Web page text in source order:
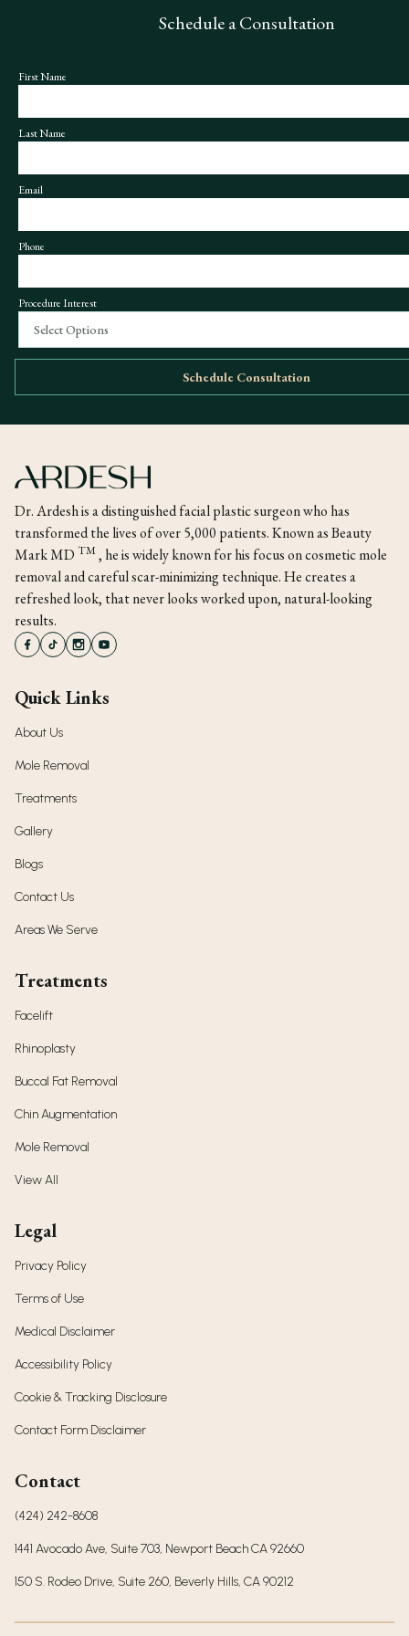
Schedule a Consultation
First Name
Last Name
Email
Phone
Procedure Interest
Select Options
Schedule Consultation
Dr. Ardesh is a distinguished facial plastic surgeon who has
transformed the lives of over 5,000 patients. Known as Beauty
Mark MD TM, he is widely known for his focus on cosmetic mole
removal and careful scar-minimizing technique. He creates a
refreshed look, that never looks worked upon, natural-looking
results.
Quick Links
About Us
Mole Removal
Treatments
Gallery
Blogs
Contact Us
Areas We Serve
Treatments
Facelift
Rhinoplasty
Buccal Fat Removal
Chin Augmentation
Mole Removal
View All
Legal
Privacy Policy
Terms of Use
Medical Disclaimer
Accessibility Policy
Cookie & Tracking Disclosure
Contact Form Disclaimer
Contact
(424) 242-8608
1441 Avocado Ave, Suite 703, Newport Beach CA 92660
150 S. Rodeo Drive, Suite 260, Beverly Hills, CA 90212